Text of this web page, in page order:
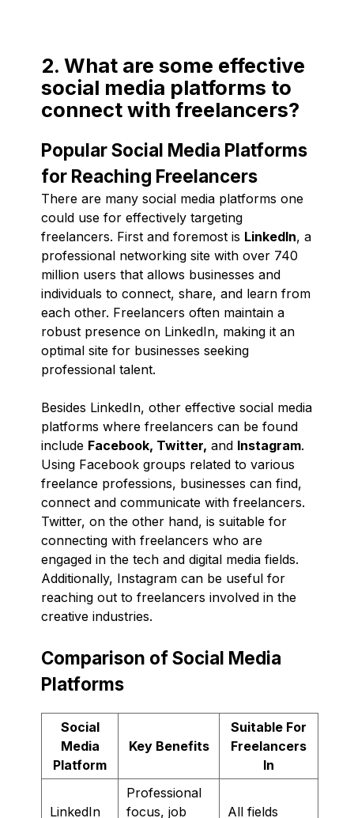
2. What are some effective
social media platforms to
connect with freelancers?
Popular Social Media Platforms
for Reaching Freelancers
There are many social media platforms one
could use for effectively targeting
freelancers. First and foremost is LinkedIn, a
professional networking site with over 740
million users that allows businesses and
individuals to connect, share, and learn from
each other. Freelancers often maintain a
robust presence on LinkedIn, making it an
optimal site for businesses seeking
professional talent.
Besides LinkedIn, other effective social media
platforms where freelancers can be found
include Facebook, Twitter, and Instagram.
Using Facebook groups related to various
freelance professions, businesses can find,
connect and communicate with freelancers.
Twitter, on the other hand, is suitable for
connecting with freelancers who are
engaged in the tech and digital media fields.
Additionally, Instagram can be useful for
reaching out to freelancers involved in the
creative industries.
Comparison of Social Media
Platforms
Social
Media
Platform
Key Benefits
Suitable For
Freelancers
In
LinkedIn
Professional
focus, job
All fields